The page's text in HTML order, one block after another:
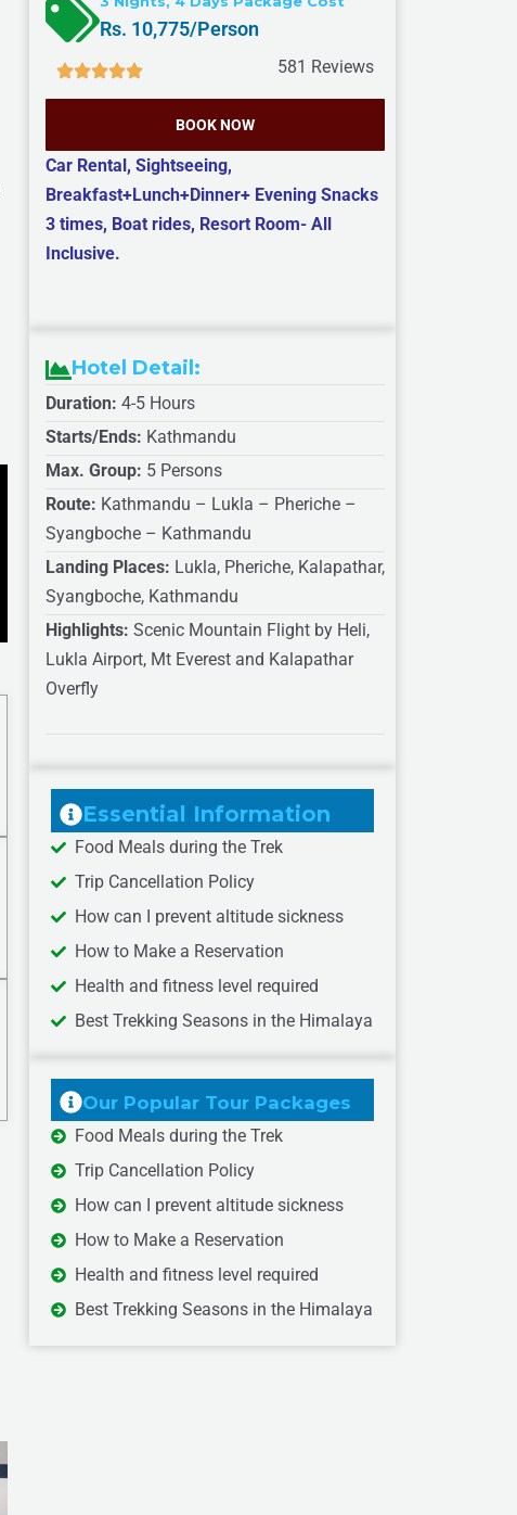
e
*
T
m
e
Rs. 10,775/Person
581 Reviews
BOOK NOW
Car Rental, Sightseeing,
Breakfast+Lunch+Dinner+ Evening Snacks
3 times, Boat rides, Resort Room- All
Inclusive.
Hotel Detail:
Duration: 4-5 Hours
Starts/Ends: Kathmandu
Max. Group: 5 Persons
Route: Kathmandu – Lukla – Pheriche –
Syangboche – Kathmandu
Landing Places: Lukla, Pheriche, Kalapathar,
Syangboche, Kathmandu
Highlights: Scenic Mountain Flight by Heli,
Lukla Airport, Mt Everest and Kalapathar
Overfly
Essential Information
Food Meals during the Trek
Trip Cancellation Policy
How can I prevent altitude sickness
How to Make a Reservation
Health and fitness level required
Best Trekking Seasons in the Himalaya
Our Popular Tour Packages
Food Meals during the Trek
Trip Cancellation Policy
How can I prevent altitude sickness
How to Make a Reservation
Health and fitness level required
Best Trekking Seasons in the Himalaya